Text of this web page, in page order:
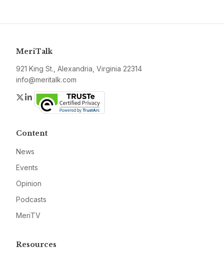
MeriTalk
921 King St., Alexandria, Virginia 22314
info@meritalk.com
Twitter
LinkedIn
Content
News
Events
Opinion
Podcasts
MeriTV
Resources